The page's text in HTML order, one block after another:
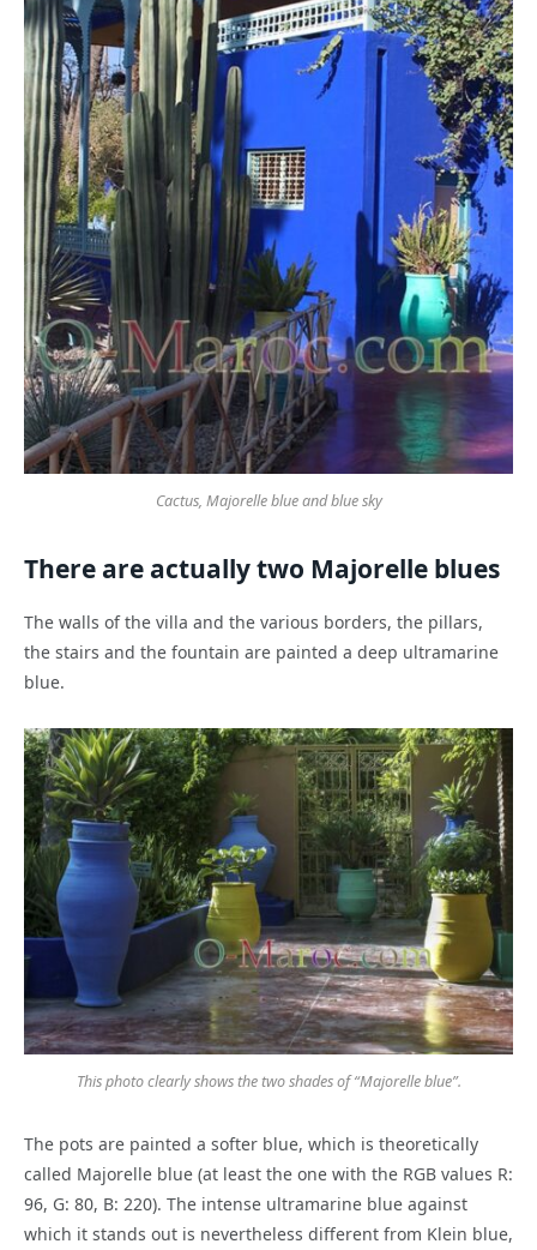
Cactus, Majorelle blue and blue sky
There are actually two Majorelle blues
The walls of the villa and the various borders, the pillars,
the stairs and the fountain are painted a deep ultramarine
blue.
This photo clearly shows the two shades of “Majorelle blue”.
The pots are painted a softer blue, which is theoretically
called Majorelle blue (at least the one with the RGB values R:
96, G: 80, B: 220). The intense ultramarine blue against
which it stands out is nevertheless different from Klein blue,